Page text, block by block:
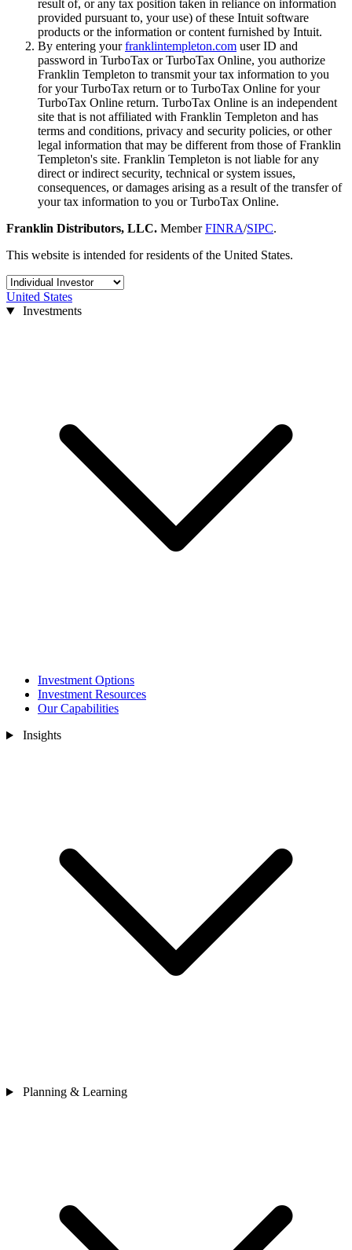
result of, or any tax position taken in reliance on information
provided pursuant to, your use) of these Intuit software
products or the information or content furnished by Intuit.
By entering yourfranklintempleton.com user ID and
password in TurboTax or TurboTax Online, you authorize
Franklin Templeton to transmit your tax information to you
for your TurboTax return or to TurboTax Online for your
TurboTax Online return. TurboTax Online is an independent
site that is not affiliated with Franklin Templeton and has
terms and conditions, privacy and security policies, or other
legal information that may be different from those of Franklin
Templeton's site. Franklin Templeton is not liable for any
direct or indirect security, technical or system issues,
consequences, or damages arising as a result of the transfer of
your tax information to you or TurboTax Online.
Franklin Distributors, LLC. MemberFINRA/SIPC.
This website is intended for residents of the United States.
United States
Investments
Investment Options
Investment Resources
Our Capabilities
Insights
Planning & Learning